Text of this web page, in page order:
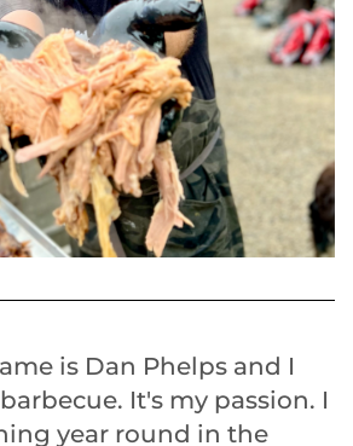
is Dan Phelps and I
It's my passion. I
year round in the